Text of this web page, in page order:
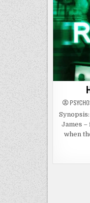
James
when